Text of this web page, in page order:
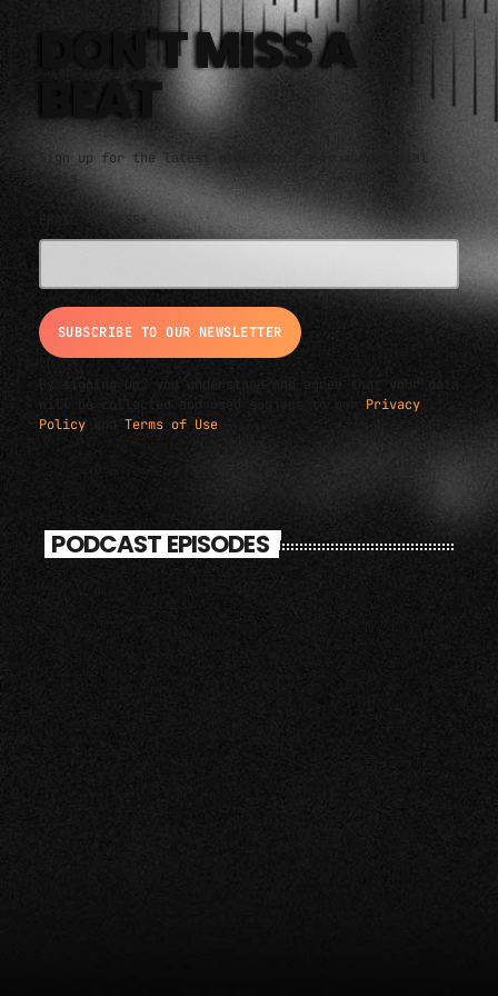
DON'T MISS A
BEAT
Sign up for the latest electronic news and special
deals
EMAIL ADDRESS*
By signing up, you understand and agree that your data
will be collected and used subject to our Privacy
Policy and Terms of Use
PODCAST EPISODES